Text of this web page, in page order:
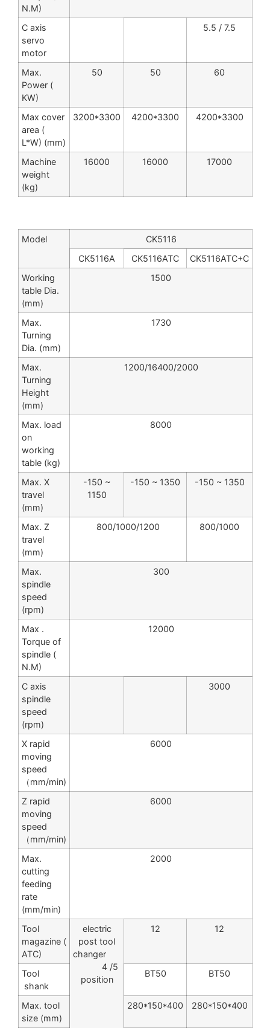
N.M)
C axis
servo
motor
5.5 / 7.5
Max.
Power (
KW)
50 50 60
Max cover
area (
L*W) (mm)
3200*3300 4200*3300 4200*3300
Machine
weight
(kg)
16000 16000 17000
Model
CK5116
CK5116A
CK5116ATC
CK5116ATC+C
Working
table Dia.
(mm)
1500
Max.
Turning
Dia. (mm)
1730
Max.
Turning
Height
(mm)
1200/16400/2000
Max. load
on
working
table (kg)
8000
Max. X
travel
(mm)
-150 ~
1150
-150 ~ 1350 -150 ~ 1350
Max. Z
travel
(mm)
800/1000/1200 800/1000
Max.
spindle
speed
(rpm)
300
Max .
Torque of
spindle (
N.M)
12000
C axis
spindle
speed
(rpm)
3000
X rapid
moving
speed
（mm/min)
6000
Z rapid
moving
speed
（mm/min)
6000
Max.
cutting
feeding
rate
(mm/min)
2000
Tool
magazine (
ATC)
electric
post tool
changer
4 /5
position
12 12
Tool
shank
BT50 BT50
Max. tool
size (mm)
280*150*400 280*150*400